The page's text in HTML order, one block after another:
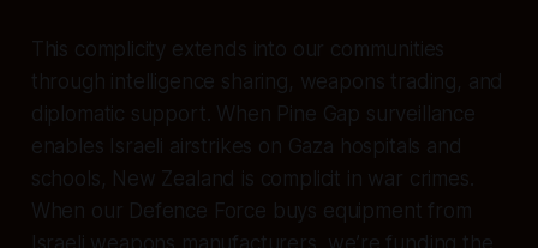
This complicity extends into our communities
through intelligence sharing, weapons trading, and
diplomatic support. When Pine Gap surveillance
enables Israeli airstrikes on Gaza hospitals and
schools, New Zealand is complicit in war crimes.
When our Defence Force buys equipment from